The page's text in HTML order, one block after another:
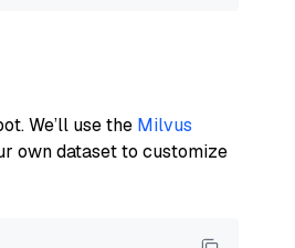
We’ll use the Milvus
own dataset to customize